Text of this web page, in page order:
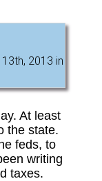
2013 in
At least
the state.
feds, to
writing
taxes.